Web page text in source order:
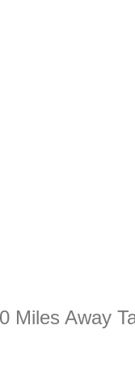
Miles Away